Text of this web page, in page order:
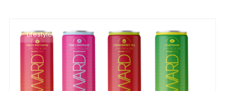
Lifestyle